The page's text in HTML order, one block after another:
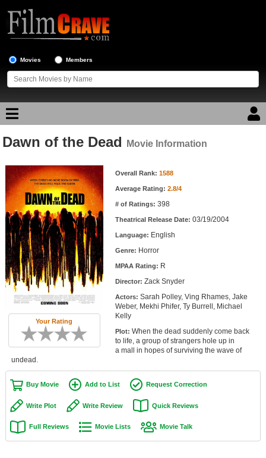
Movies Members
Movie Reviews
Movie Lists
Top Movie List
Top Movies by Genre
Top Movies by Year
Top Movies by Language
Member Movie Lists
Movie Talk
New Movies
Movies Coming Soon
Dawn of the Dead Movie Information
Your Rating
Movie Information Overall Rank: 1588
Average Rating: 2.8/4
# of Ratings: 398
Theatrical Release Date: 03/19/2004
Language: English
Genre: Horror
MPAA Rating: R
Director: Zack Snyder
Actors: Sarah Polley, Ving Rhames, Jake
Weber, Mekhi Phifer, Ty Burrell, Michael
Kelly
Plot: When the dead suddenly come back
to life, a group of strangers hole up in
a mall in hopes of surviving the wave of
undead.
Buy Movie Add to List Request Correction
Write Plot Write Review Quick Reviews
Full Reviews Movie Lists Movie Talk